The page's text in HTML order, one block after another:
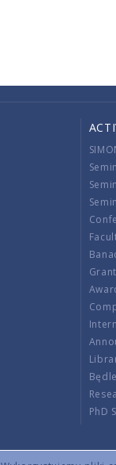
PhD